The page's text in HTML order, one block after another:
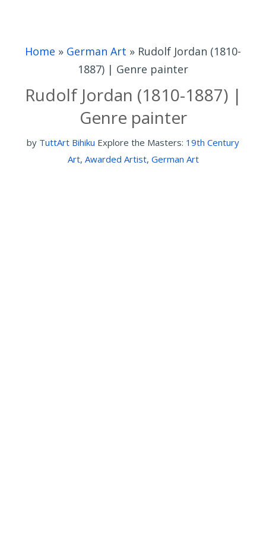
Home » German Art » Rudolf Jordan (1810-
1887) | Genre painter
Rudolf Jordan (1810-1887) |
Genre painter
by TuttArt Bihiku Explore the Masters: 19th Century
Art, Awarded Artist, German Art